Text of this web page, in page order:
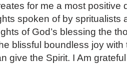
for me a most positive
spoken of by spritualists
of God’s blessing the
blissful boundless joy
give the Spirit. I Am